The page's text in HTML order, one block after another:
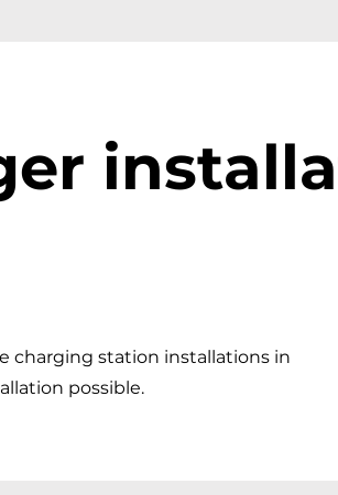
charging station installations in
possible.